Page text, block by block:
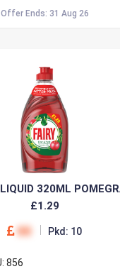
Offer Ends: 31 Aug 26
320ML
£1.29
00 Pkd: 10
856